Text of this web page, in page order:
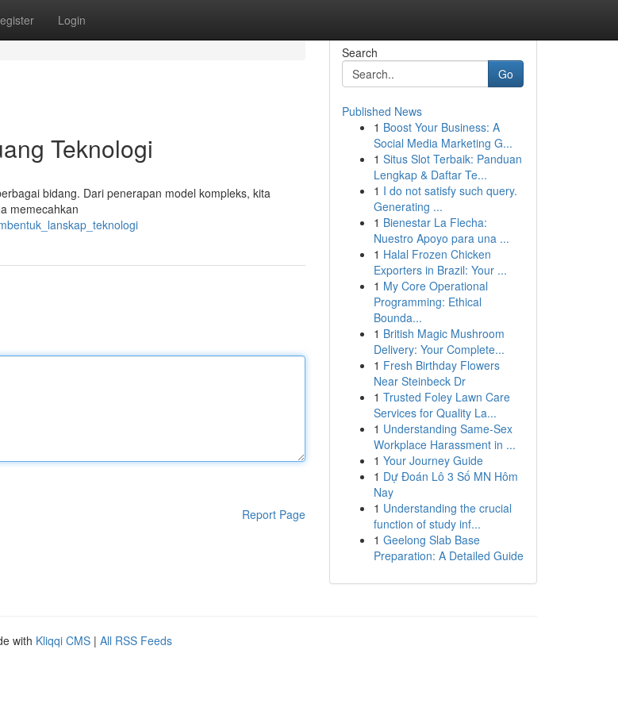
Login
Teknologi
bidang. Dari penerapan model kompleks, kita
memecahkan
Report Page
Search
Go
Published News
1 Boost Your Business: A
Social Media Marketing G...
1 Situs Slot Terbaik: Panduan
Lengkap & Daftar Te...
1 I do not satisfy such query.
Generating ...
1 Bienestar La Flecha:
Nuestro Apoyo para una ...
1 Halal Frozen Chicken
Exporters in Brazil: Your ...
1 My Core Operational
Programming: Ethical
Bounda...
1 British Magic Mushroom
Delivery: Your Complete...
1 Fresh Birthday Flowers
Near Steinbeck Dr
1 Trusted Foley Lawn Care
Services for Quality La...
1 Understanding Same-Sex
Workplace Harassment in ...
1 Your Journey Guide
1 Dự Đoán Lô 3 Số MN Hôm
Nay
1 Understanding the crucial
function of study inf...
1 Geelong Slab Base
Preparation: A Detailed Guide
with Kliqqi CMS | All RSS Feeds